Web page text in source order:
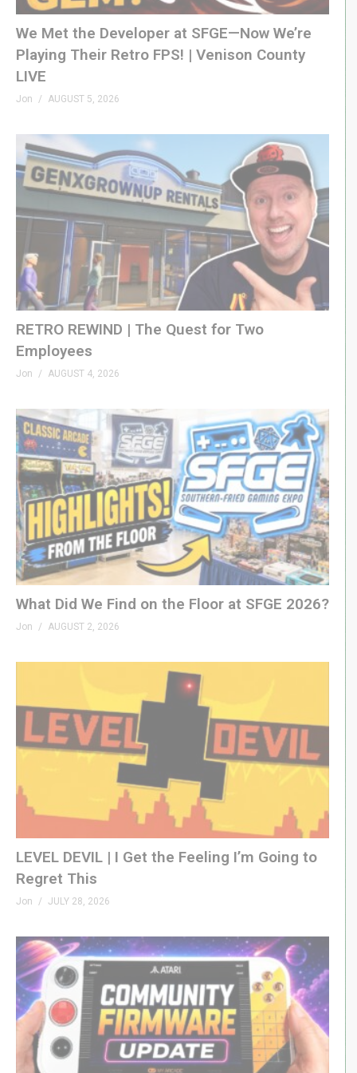
We Met the Developer at SFGE—Now We’re
Playing Their Retro FPS! | Venison County
LIVE
Jon AUGUST 5, 2026
RETRO REWIND | The Quest for Two
Employees
Jon AUGUST 4, 2026
What Did We Find on the Floor at SFGE 2026?
Jon AUGUST 2, 2026
LEVEL DEVIL | I Get the Feeling I’m Going to
Regret This
Jon JULY 28, 2026